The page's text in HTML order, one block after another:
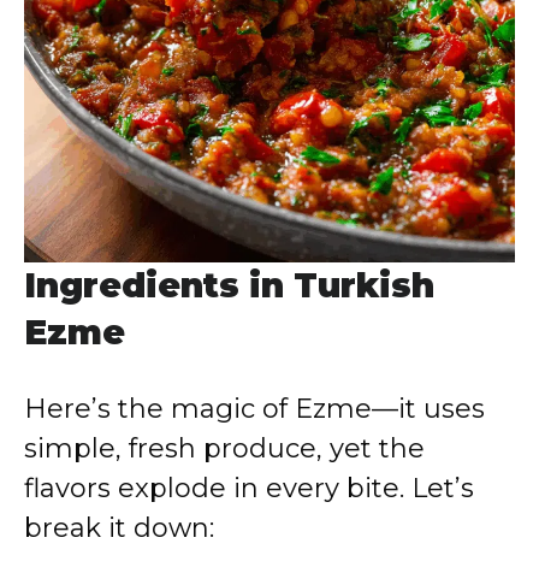
Ingredients in Turkish
Ezme
Here’s the magic of Ezme—it uses
simple, fresh produce, yet the
flavors explode in every bite. Let’s
break it down: